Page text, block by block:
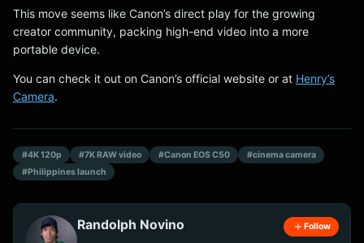
This move seems like Canon’s direct play for the growing
creator community, packing high-end video into a more
portable device.
You can check it out on Canon’s official website or at Henry’s
Camera.
#4K 120p #7K RAW video #Canon EOS C50
#cinema camera
#Philippines launch
Randolph Novino Follow